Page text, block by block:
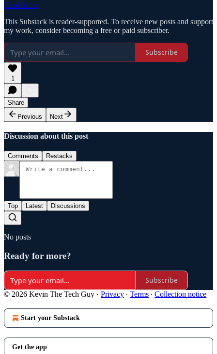
Read More
This Substack is reader-supported. To receive new posts and support
my work, consider becoming a free or paid subscriber.
Subscribe
1
Share
Previous
Next
Discussion about this post
Comments Restacks
Top Latest Discussions
No posts
Ready for more?
Subscribe
© 2026 Kevin The Tech Guy · Privacy ∙ Terms ∙ Collection notice
Start your Substack
Get the app